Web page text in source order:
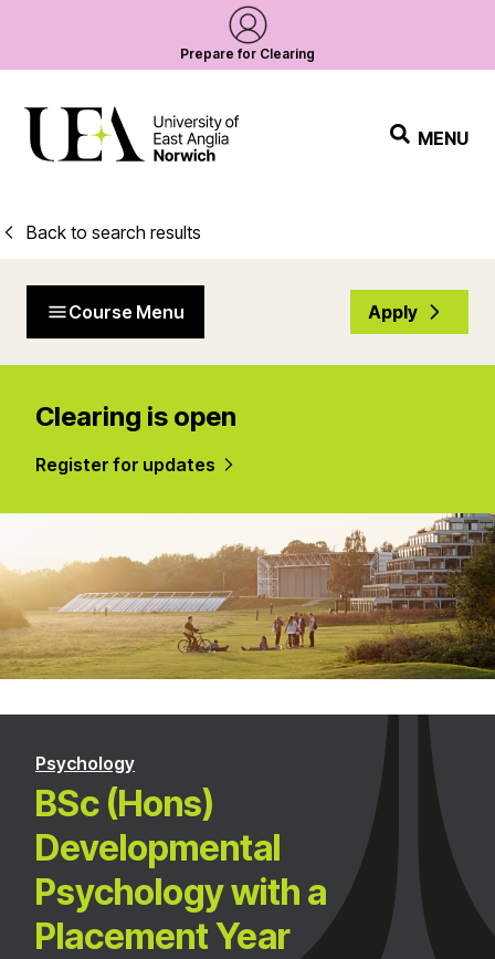
Prepare for Clearing
MENU
Back to search results
Course Menu Apply
Clearing is open
Register for updates
Psychology
BSc (Hons)
Developmental
Psychology with a
Placement Year